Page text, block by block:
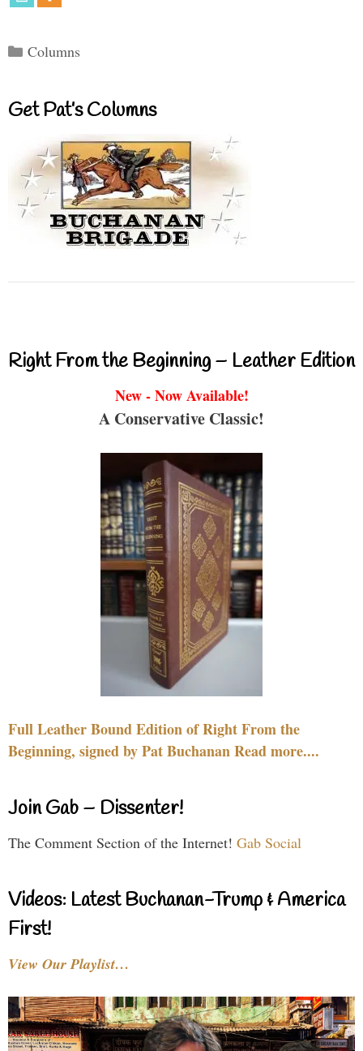
Categories
Columns
Get Pat’s Columns
Right From the Beginning – Leather Edition
New - Now Available!
A Conservative Classic!
Full Leather Bound Edition of Right From the
Beginning, signed by Pat Buchanan Read more....
Join Gab – Dissenter!
The Comment Section of the Internet! Gab Social
Videos: Latest Buchanan-Trump & America
First!
View Our Playlist…